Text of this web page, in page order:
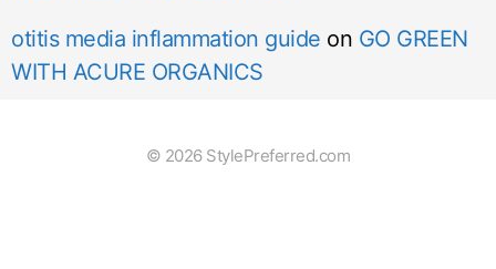
otitis media inflammation guide on GO GREEN
WITH ACURE ORGANICS
© 2026 StylePreferred.com